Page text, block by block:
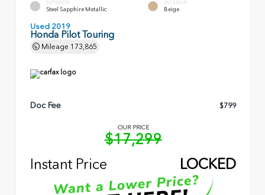
EXTERIOR
Steel Sapphire Metallic
INTERIOR
Beige
Used 2019
Honda Pilot Touring
Mileage 173,865
Doc Fee $799
OUR PRICE
$17,299
Instant Price
LOCKED